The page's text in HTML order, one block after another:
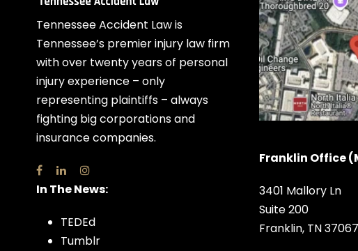
Tennessee Accident Law is
Tennessee’s premier injury law firm
with over twenty years of personal
injury experience – only
representing plaintiffs – always
fighting big corporations and
insurance companies.
In The News:
TEDEd
Tumblr
Franklin Office
3401 Mallory Ln
Suite 200
Franklin, TN 37067